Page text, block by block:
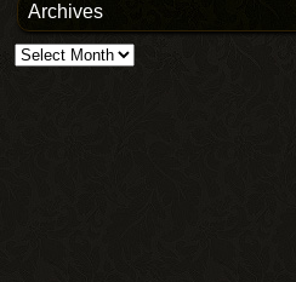
Archives
Archives